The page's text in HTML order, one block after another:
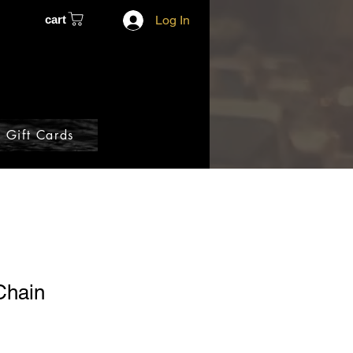
cart Log In
Gift Cards